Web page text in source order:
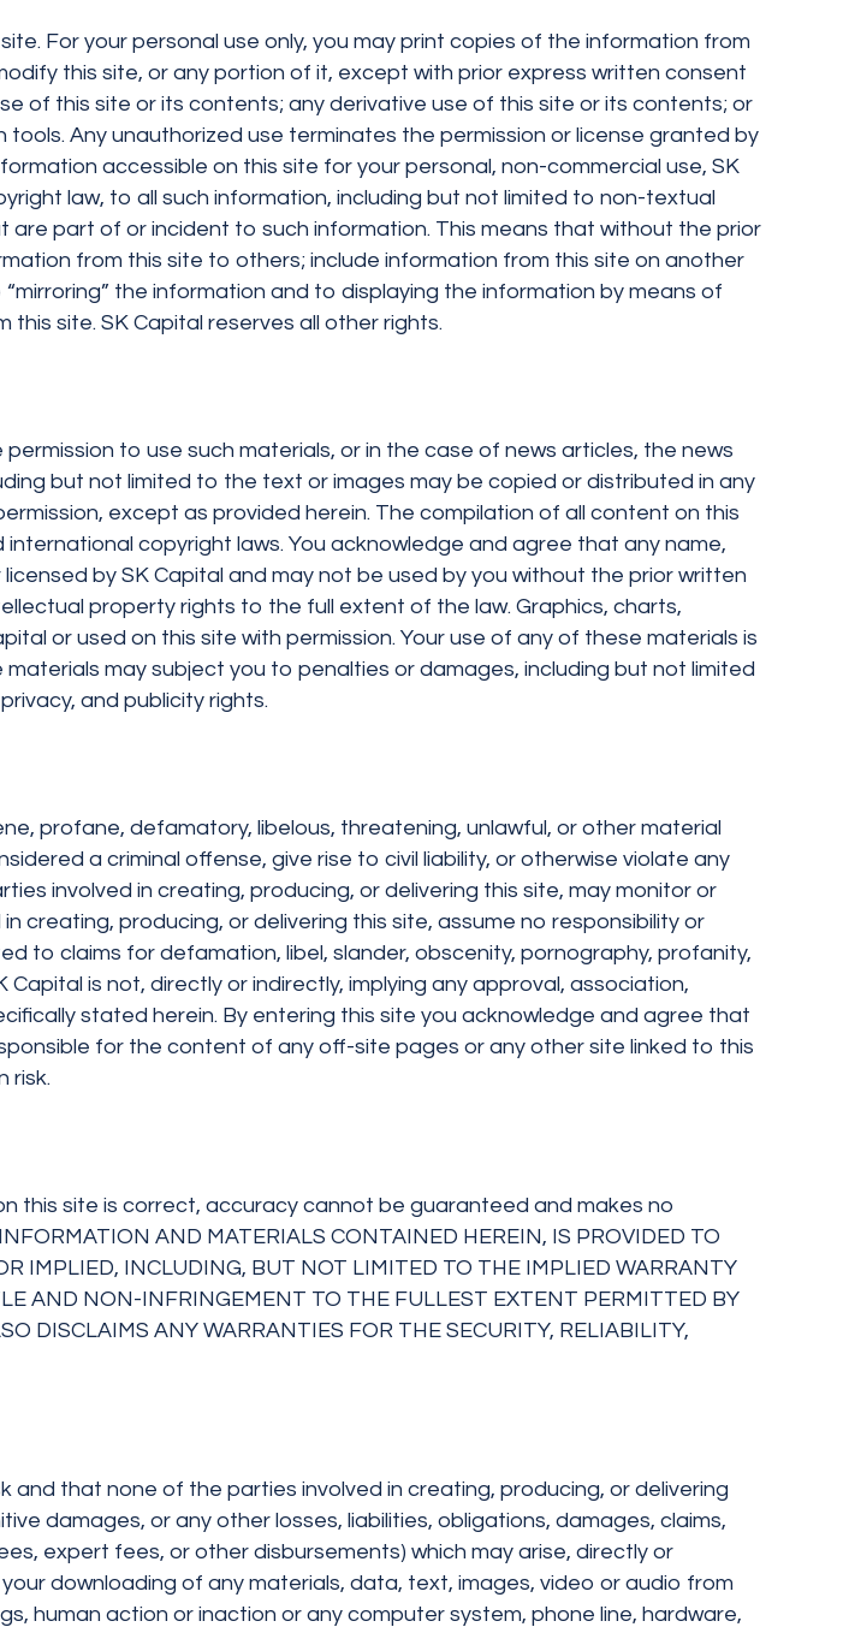
For your personal use only, you may print copies of the information from
this site, or any portion of it, except with prior express written consent
of this site or its contents; any derivative use of this site or its contents; or
Any unauthorized use terminates the permission or license granted by
accessible on this site for your personal, non-commercial use, SK
law, to all such information, including but not limited to non-textual
part of or incident to such information. This means that without the prior
from this site to others; include information from this site on another
the information and to displaying the information by means of
site. SK Capital reserves all other rights.
to use such materials, or in the case of news articles, the news
but not limited to the text or images may be copied or distributed in any
except as provided herein. The compilation of all content on this
copyright laws. You acknowledge and agree that any name,
by SK Capital and may not be used by you without the prior written
property rights to the full extent of the law. Graphics, charts,
or used on this site with permission. Your use of any of these materials is
may subject you to penalties or damages, including but not limited
and publicity rights.
profane, defamatory, libelous, threatening, unlawful, or other material
a criminal offense, give rise to civil liability, or otherwise violate any
involved in creating, producing, or delivering this site, may monitor or
creating, producing, or delivering this site, assume no responsibility or
to claims for defamation, libel, slander, obscenity, pornography, profanity,
is not, directly or indirectly, implying any approval, association,
stated herein. By entering this site you acknowledge and agree that
for the content of any off-site pages or any other site linked to this
risk.
this site is correct, accuracy cannot be guaranteed and makes no
AND MATERIALS CONTAINED HEREIN, IS PROVIDED TO
IMPLIED, INCLUDING, BUT NOT LIMITED TO THE IMPLIED WARRANTY
AND NON-INFRINGEMENT TO THE FULLEST EXTENT PERMITTED BY
DISCLAIMS ANY WARRANTIES FOR THE SECURITY, RELIABILITY,
that none of the parties involved in creating, producing, or delivering
damages, or any other losses, liabilities, obligations, damages, claims,
expert fees, or other disbursements) which may arise, directly or
downloading of any materials, data, text, images, video or audio from
human action or inaction or any computer system, phone line, hardware,